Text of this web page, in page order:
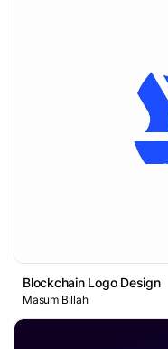
Blockchain Logo Design
Masum Billah